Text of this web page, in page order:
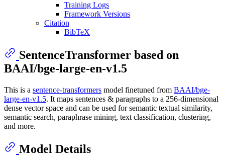
Training Logs
Framework Versions
Citation
BibTeX
SentenceTransformer based on
BAAI/bge-large-en-v1.5
This is a sentence-transformers model finetuned from BAAI/bge-
large-en-v1.5. It maps sentences & paragraphs to a 256-dimensional
dense vector space and can be used for semantic textual similarity,
semantic search, paraphrase mining, text classification, clustering,
and more.
Model Details